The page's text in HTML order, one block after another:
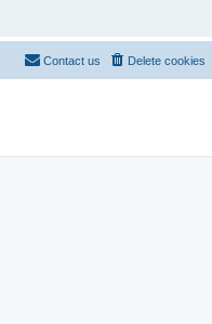
Delete cookies
Contact us